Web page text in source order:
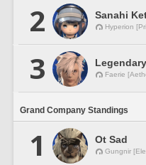
2 Sanahi
Hyperion
3 Faerie
Grand Company Standings
1 Ot Sad
Gungnir